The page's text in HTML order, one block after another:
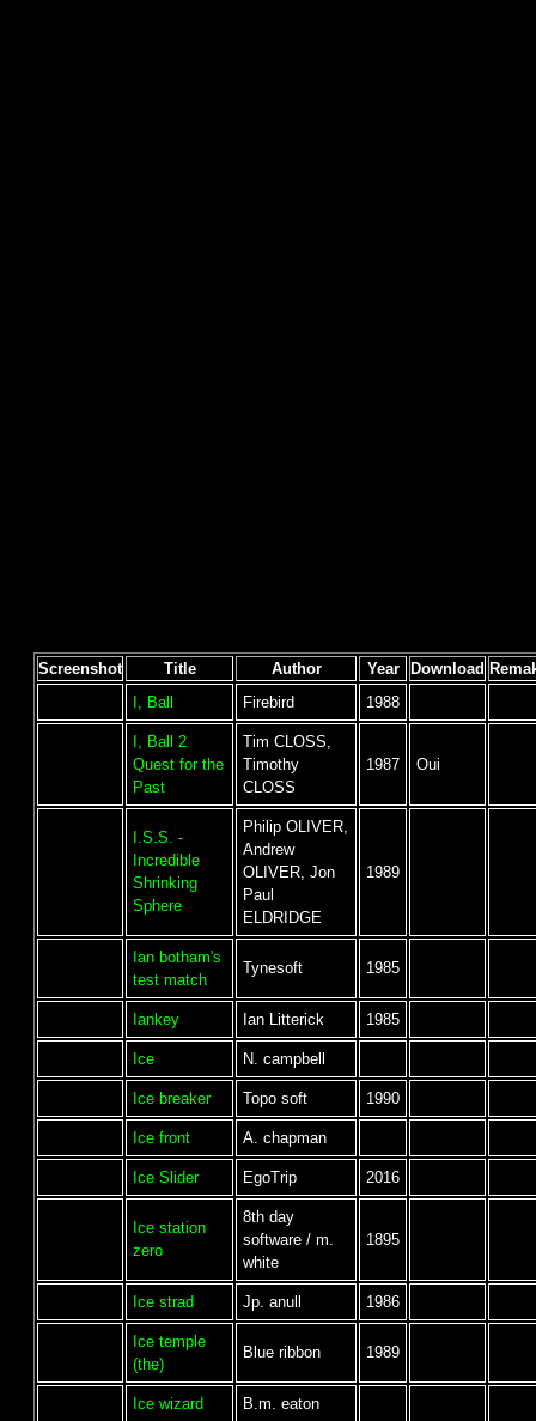
Screenshot Title Author Year Download
I, Ball
Firebird 1988
I, Ball 2
Quest for the
Past
Tim CLOSS,
Timothy
CLOSS
1987 Oui
I.S.S. -
Incredible
Shrinking
Sphere
Philip OLIVER,
Andrew
OLIVER, Jon
Paul
ELDRIDGE
1989
Ian botham's
test match
Tynesoft 1985
Iankey Ian Litterick 1985
Ice N. campbell
Ice breaker Topo soft 1990
Ice front A. chapman
Ice Slider EgoTrip 2016
Ice station
zero
8th day
software / m.
white
1895
Ice strad Jp. anull 1986
Ice temple
(the)
Blue ribbon 1989
Ice wizard B.m. eaton